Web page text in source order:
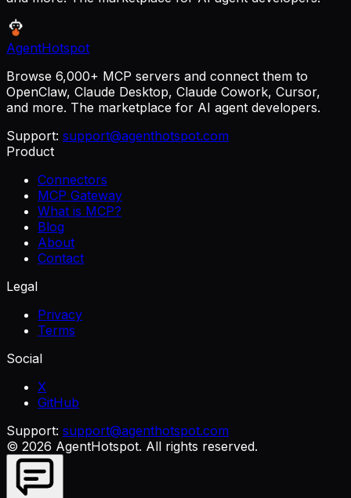
AgentHotspot
Browse 6,000+ MCP servers and connect them to
OpenClaw, Claude Desktop, Claude Cowork, Cursor,
and more. The marketplace for AI agent developers.
Support: support@agenthotspot.com
Product
Connectors
MCP Gateway
What is MCP?
Blog
About
Contact
Legal
Privacy
Terms
Social
X
GitHub
Support: support@agenthotspot.com
© 2026 AgentHotspot. All rights reserved.